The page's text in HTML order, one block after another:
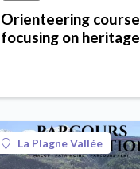
Orienteering course
focusing on heritage
La Plagne Vallée